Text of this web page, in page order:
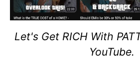
Let's Get RICH With
YouTube.